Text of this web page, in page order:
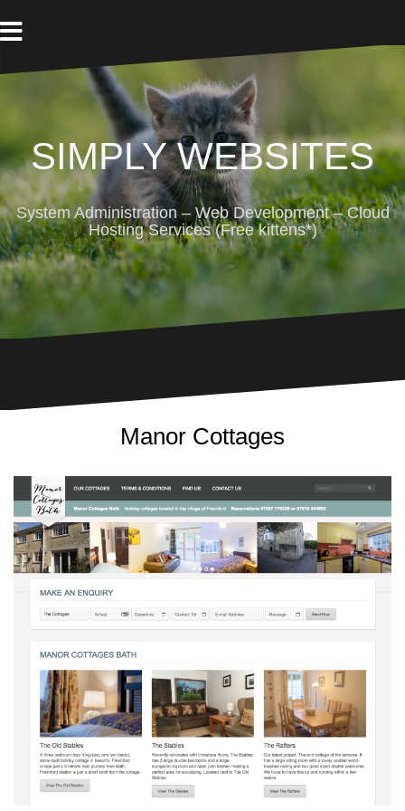
to
content
SIMPLY WEBSITES
System Administration – Web Development – Cloud
Hosting Services (Free kittens*)
Manor Cottages